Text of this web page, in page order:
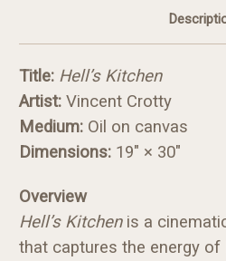
Title: Hell’s Kitchen
Artist: Vincent Crotty
Medium: Oil on canvas
Dimensions: 19" × 30"
Overview
Hell’s Kitchenis a
that captures the energy